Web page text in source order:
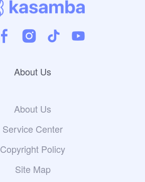
About Us
About Us
Service Center
Copyright Policy
Site Map